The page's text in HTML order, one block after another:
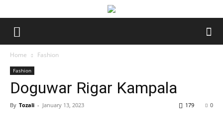
Home Fashion
Fashion
Doguwar Rigar Kampala
By Tozali - January 13, 2023 0
179